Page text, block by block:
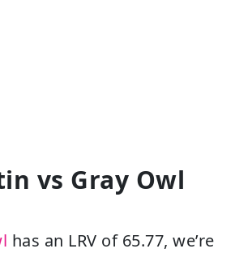
vs Gray Owl
has an LRV of 65.77, we’re